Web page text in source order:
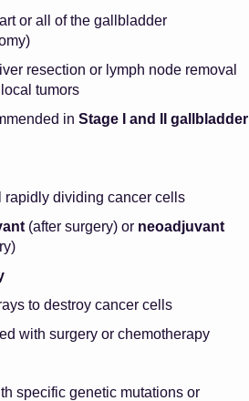
or all of the gallbladder
resection or lymph node removal
tumors
in Stage I and II gallbladder
rapidly dividing cancer cells
(after surgery) or neoadjuvant
to destroy cancer cells
with surgery or chemotherapy
specific genetic mutations or